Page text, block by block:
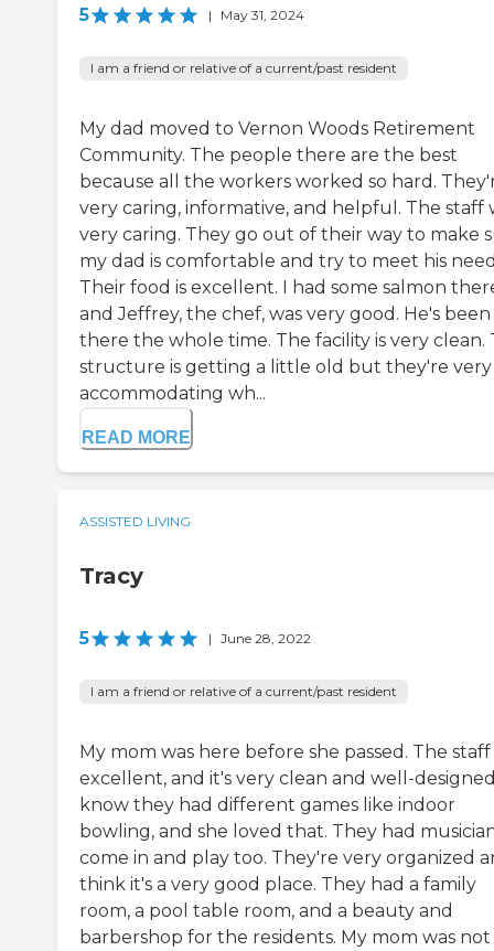
5 | May 31, 2024
I am a friend or relative of a current/past resident
My dad moved to Vernon Woods Retirement
Community. The people there are the best
because all the workers worked so hard.
very caring, informative, and helpful. The staff
very caring. They go out of their way to make
my dad is comfortable and try to meet his
Their food is excellent. I had some salmon
and Jeffrey, the chef, was very good. He's been
there the whole time. The facility is very clean.
structure is getting a little old but they're very
accommodating wh...
READ MORE
ASSISTED LIVING
Tracy
5 | June 28, 2022
I am a friend or relative of a current/past resident
My mom was here before she passed. The staff
excellent, and it's very clean and well-
know they had different games like indoor
bowling, and she loved that. They had
come in and play too. They're very organized
think it's a very good place. They had a family
room, a pool table room, and a beauty and
barbershop for the residents. My mom was not